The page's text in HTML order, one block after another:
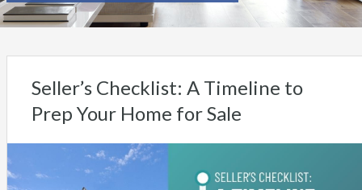
Seller’s Checklist: A Timeline to
Prep Your Home for Sale